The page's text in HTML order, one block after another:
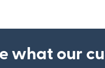
what our